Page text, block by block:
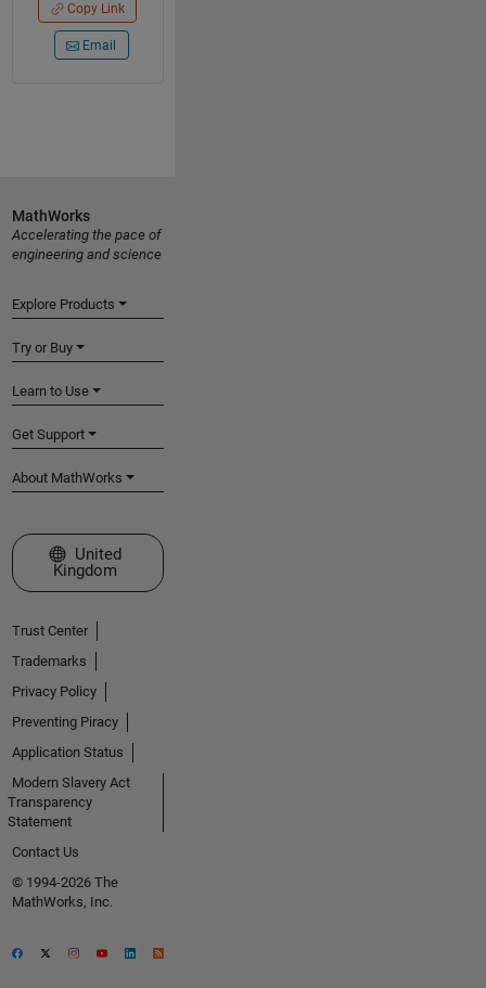
Copy Link
Email
MathWorks
Accelerating the pace of
engineering and science
Explore Products
Try or Buy
Learn to Use
Get Support
About MathWorks
Select a Web Site
United
Kingdom
Trust Center
Trademarks
Privacy Policy
Preventing Piracy
Application Status
Modern Slavery Act
Transparency
Statement
Contact Us
© 1994-2026 The
MathWorks, Inc.